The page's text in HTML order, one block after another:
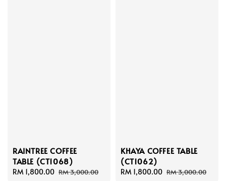
RAINTREE COFFEE
TABLE (CT1068)
Sale
RM 1,800.00 Regular
RM 3,000.00
KHAYA COFFEE TABLE
(CT1062)
Sale
RM 1,800.00 Regular
RM 3,000.00